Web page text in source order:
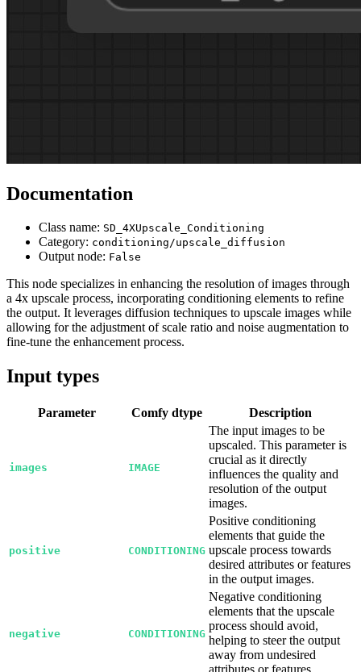
Documentation
Class name: SD_4XUpscale_Conditioning
Category: conditioning/upscale_diffusion
Output node: False
This node specializes in enhancing the resolution of images through
a 4x upscale process, incorporating conditioning elements to refine
the output. It leverages diffusion techniques to upscale images while
allowing for the adjustment of scale ratio and noise augmentation to
fine-tune the enhancement process.
Input types
Parameter Comfy dtype Description
images IMAGE
The input images to be
upscaled. This parameter is
crucial as it directly
influences the quality and
resolution of the output
images.
positive CONDITIONING
Positive conditioning
elements that guide the
upscale process towards
desired attributes or features
in the output images.
negative CONDITIONING
Negative conditioning
elements that the upscale
process should avoid,
helping to steer the output
away from undesired